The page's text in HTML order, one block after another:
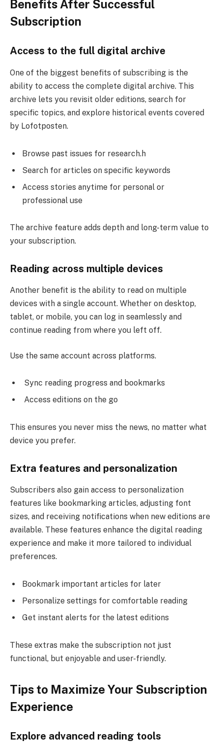
Benefits After Successful
Subscription
Access to the full digital archive
One of the biggest benefits of subscribing is the
ability to access the complete digital archive. This
archive lets you revisit older editions, search for
specific topics, and explore historical events covered
by Lofotposten.
Browse past issues for research.h
Search for articles on specific keywords
Access stories anytime for personal or
professional use
The archive feature adds depth and long-term value to
your subscription.
Reading across multiple devices
Another benefit is the ability to read on multiple
devices with a single account. Whether on desktop,
tablet, or mobile, you can log in seamlessly and
continue reading from where you left off.
Use the same account across platforms.
Sync reading progress and bookmarks
Access editions on the go
This ensures you never miss the news, no matter what
device you prefer.
Extra features and personalization
Subscribers also gain access to personalization
features like bookmarking articles, adjusting font
sizes, and receiving notifications when new editions are
available. These features enhance the digital reading
experience and make it more tailored to individual
preferences.
Bookmark important articles for later
Personalize settings for comfortable reading
Get instant alerts for the latest editions
These extras make the subscription not just
functional, but enjoyable and user-friendly.
Tips to Maximize Your Subscription
Experience
Explore advanced reading tools